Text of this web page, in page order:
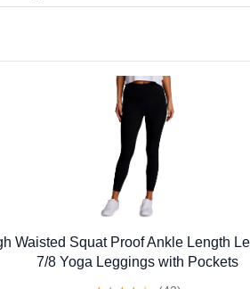
Waisted Squat Proof Ankle Length
7/8 Yoga Leggings with Pockets